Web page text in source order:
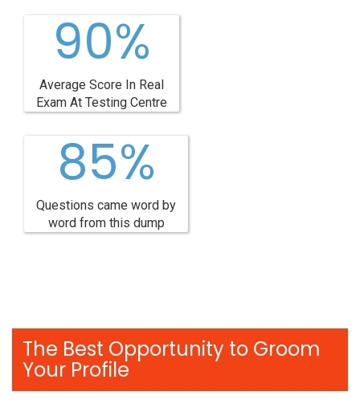
90%
Average Score In Real
Exam At Testing Centre
85%
Questions came word by
word from this dump
The Best Opportunity to Groom
Your Profile